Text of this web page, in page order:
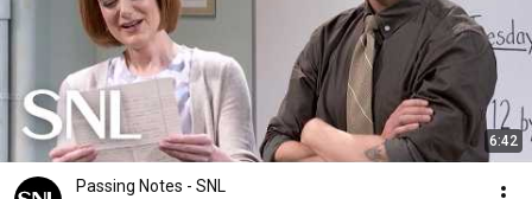
6:42
Passing Notes - SNL